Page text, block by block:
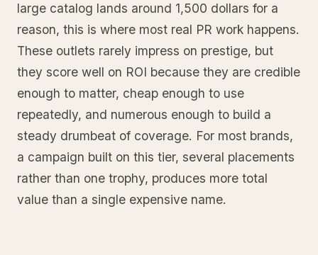
large catalog lands around 1,500 dollars for a
reason, this is where most real PR work happens.
These outlets rarely impress on prestige, but
they score well on ROI because they are credible
enough to matter, cheap enough to use
repeatedly, and numerous enough to build a
steady drumbeat of coverage. For most brands,
a campaign built on this tier, several placements
rather than one trophy, produces more total
value than a single expensive name.